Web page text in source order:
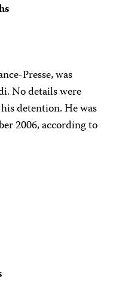
Presse, was
No details were
detention. He was
2006, according to